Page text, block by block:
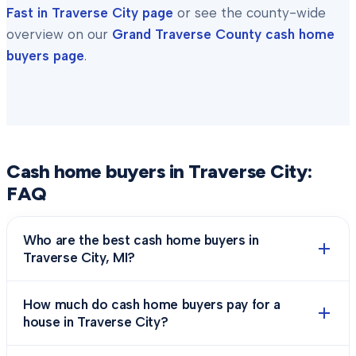
Fast in Traverse City page or see the county-wide
overview on our Grand Traverse County cash home
buyers page.
Cash home buyers in Traverse City:
FAQ
Who are the best cash home buyers in
Traverse City, MI?
How much do cash home buyers pay for a
house in Traverse City?